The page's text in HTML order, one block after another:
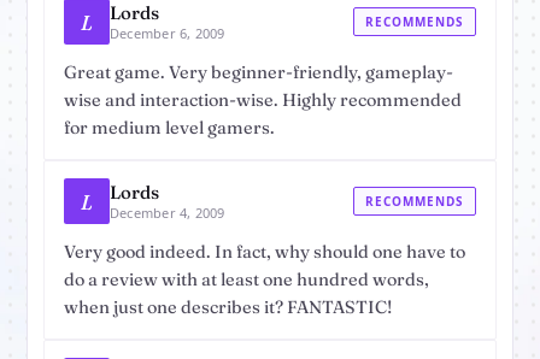
L Lords
December 6, 2009
RECOMMENDS
Great game. Very beginner-friendly, gameplay-
wise and interaction-wise. Highly recommended
for medium level gamers.
L Lords
December 4, 2009
RECOMMENDS
Very good indeed. In fact, why should one have to
do a review with at least one hundred words,
when just one describes it? FANTASTIC!